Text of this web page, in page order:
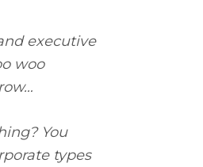
executive
woo
You
types